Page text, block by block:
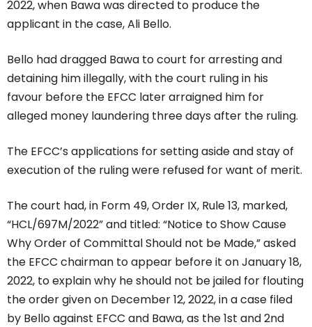
2022, when Bawa was directed to produce the
applicant in the case, Ali Bello.
Bello had dragged Bawa to court for arresting and
detaining him illegally, with the court ruling in his
favour before the EFCC later arraigned him for
alleged money laundering three days after the ruling.
The EFCC’s applications for setting aside and stay of
execution of the ruling were refused for want of merit.
The court had, in Form 49, Order IX, Rule 13, marked,
“HCL/697M/2022” and titled: “Notice to Show Cause
Why Order of Committal Should not be Made,” asked
the EFCC chairman to appear before it on January 18,
2022, to explain why he should not be jailed for flouting
the order given on December 12, 2022, in a case filed
by Bello against EFCC and Bawa, as the 1st and 2nd